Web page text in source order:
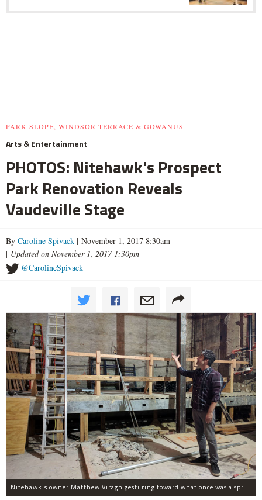
PARK SLOPE, WINDSOR TERRACE & GOWANUS
Arts & Entertainment
PHOTOS: Nitehawk's Prospect
Park Renovation Reveals
Vaudeville Stage
By Caroline Spivack | November 1, 2017 8:30am
| Updated on November 1, 2017 1:30pm
@CarolineSpivack
Nitehawk's owner Matthew Viragh gesturing toward what once was a sprawling vaudeville stage with a 50-foot high fly space. The space will be divided into a handful of theaters.